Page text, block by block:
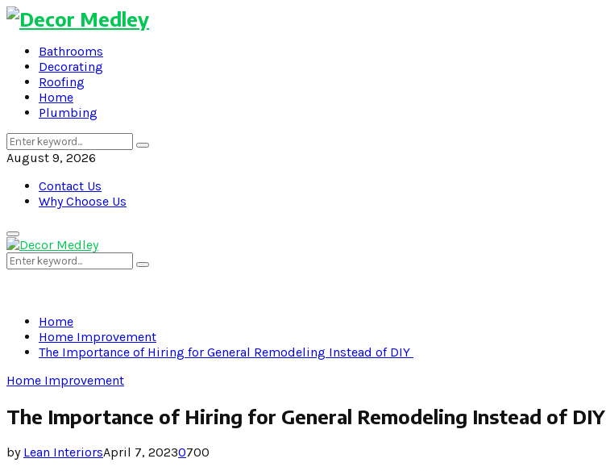
Bathrooms
Decorating
Roofing
Home
Plumbing
Search
for:
Search
August 9, 2026
Contact Us
Why Choose Us
Primary
Menu
Search
for:
Search
Home
Home Improvement
The Importance of Hiring for General Remodeling Instead of DIY
Home Improvement
The Importance of Hiring for General Remodeling Instead of DIY
by Lean InteriorsApril 7, 20230700